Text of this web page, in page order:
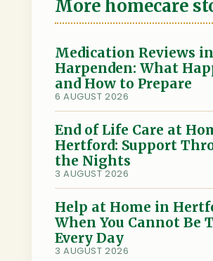
I
n
e
More homecare
Medication Reviews in
Harpenden: What
and How to Prepare
6 AUGUST 2026
End of Life Care at
Hertford: Support
the Nights
3 AUGUST 2026
Help at Home in
When You Cannot Be
Every Day
3 AUGUST 2026